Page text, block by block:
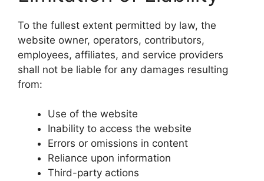
To the fullest extent permitted by law, the
website owner, operators, contributors,
employees, affiliates, and service providers
shall not be liable for any damages resulting
from:
Use of the website
Inability to access the website
Errors or omissions in content
Reliance upon information
Third-party actions